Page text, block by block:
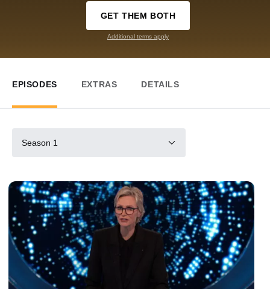
GET THEM BOTH
Additional terms apply
EPISODES EXTRAS DETAILS
Season 1